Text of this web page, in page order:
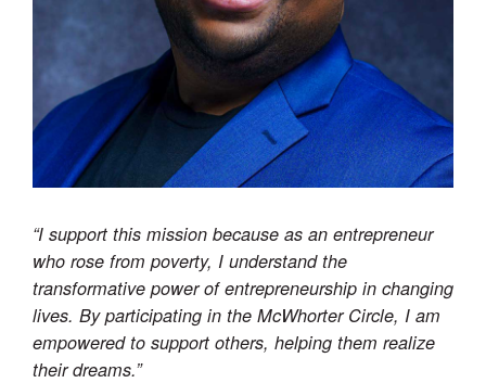
“I support this mission because as an entrepreneur
who rose from poverty, I understand the
transformative power of entrepreneurship in changing
lives. By participating in the McWhorter Circle, I am
empowered to support others, helping them realize
their dreams.”